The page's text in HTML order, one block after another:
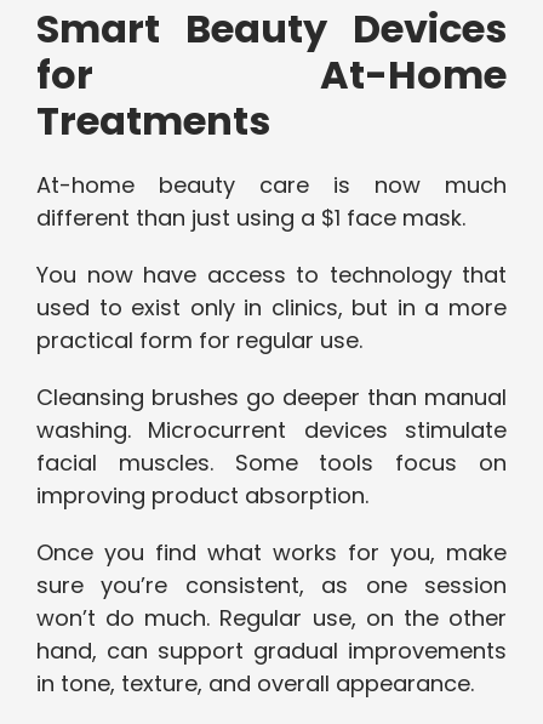
Smart Beauty Devices
for At-Home
Treatments
At-home beauty care is now much
different than just using a $1 face mask.
You now have access to technology that
used to exist only in clinics, but in a more
practical form for regular use.
Cleansing brushes go deeper than manual
washing. Microcurrent devices stimulate
facial muscles. Some tools focus on
improving product absorption.
Once you find what works for you, make
sure you’re consistent, as one session
won’t do much. Regular use, on the other
hand, can support gradual improvements
in tone, texture, and overall appearance.